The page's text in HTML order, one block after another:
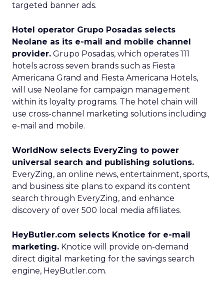
targeted banner ads.
Hotel operator Grupo Posadas selects
Neolane as its e-mail and mobile channel
provider. Grupo Posadas, which operates 111
hotels across seven brands such as Fiesta
Americana Grand and Fiesta Americana Hotels,
will use Neolane for campaign management
within its loyalty programs. The hotel chain will
use cross-channel marketing solutions including
e-mail and mobile.
WorldNow selects EveryZing to power
universal search and publishing solutions.
EveryZing, an online news, entertainment, sports,
and business site plans to expand its content
search through EveryZing, and enhance
discovery of over 500 local media affiliates.
HeyButler.com selects Knotice for e-mail
marketing. Knotice will provide on-demand
direct digital marketing for the savings search
engine, HeyButler.com.